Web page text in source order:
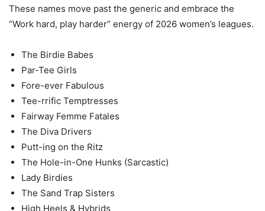
These names move past the generic and embrace the
“Work hard, play harder” energy of 2026 women’s leagues.
The Birdie Babes
Par-Tee Girls
Fore-ever Fabulous
Tee-rrific Temptresses
Fairway Femme Fatales
The Diva Drivers
Putt-ing on the Ritz
The Hole-in-One Hunks (Sarcastic)
Lady Birdies
The Sand Trap Sisters
High Heels & Hybrids